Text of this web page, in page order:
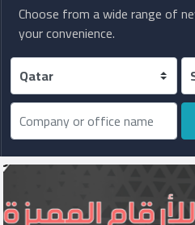
Add
new
office
Sign
In
Latest
Choose from a wide range of
your convenience.